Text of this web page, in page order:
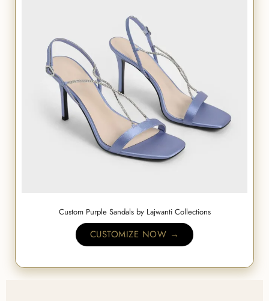
Custom Purple Sandals by Lajwanti Collections
CUSTOMIZE NOW →